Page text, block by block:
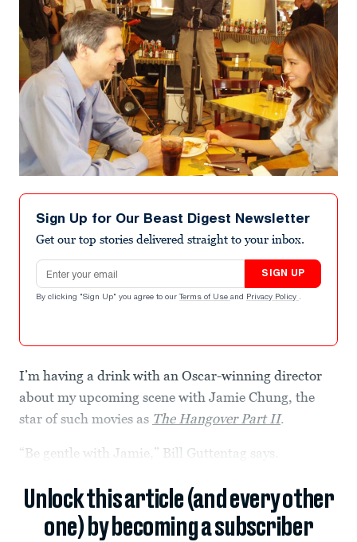
Sign Up for Our Beast Digest Newsletter
Get our top stories delivered straight to your inbox.
Email address
SIGN UP
By clicking "Sign Up" you agree to our Terms of Use and Privacy Policy .
I’m having a drink with an Oscar-winning director
about my upcoming scene with Jamie Chung, the
star of such movies as The Hangover Part II.
“Be gentle with Jamie,” Bill Guttentag says.
Unlock this article (and every other
one) by becoming a subscriber